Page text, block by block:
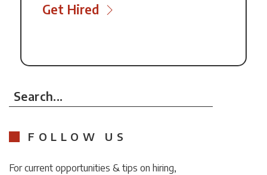
Get Hired
Search...
FOLLOW US
For current opportunities & tips on hiring,